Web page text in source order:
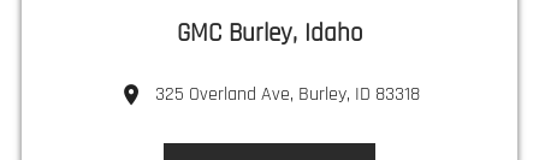
GMC Burley, Idaho
325 Overland Ave, Burley, ID 83318